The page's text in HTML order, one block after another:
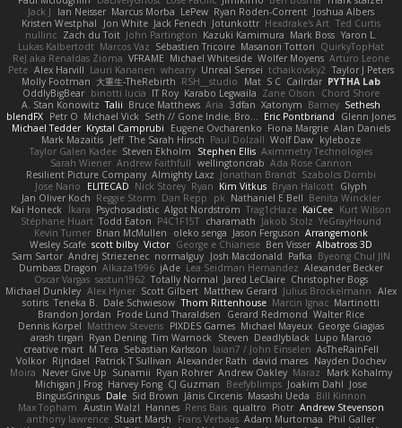
Jack J
Ian Neisser Marcus Morba LePew Ryan Roden-Corrent Joshua Albers
Kristen Westphal
Jon White Jack Fenech Jotunkottr Hexdrake's Art Ted Curtis
nullinc Zach du Toit John Partington Kazuki Kamimura Mark Boss Yaron L.
Lukas Kalbertodt Marcos Vaz Sébastien Tricoire Masanori Tottori QuirkyTopHat
ReJ aka Renaldas Zioma VFRAME Michael Whiteside Wolfer Moyens Arturo Leone
Pete Alex Harvill Lauri Kananen wheany Unreal Sensei tchaikovsky2 Taylor J Peters
Molly Footman 大重生-TheRebirth RSH__studio Mat S C Cailrdar PYTHA Lab
OddlyBigBear binotti lucia IT Roy Karabo Legwaila Zane Olson
Chord Shore
A. Stan Konowitz Talii Bruce Matthews Aria 3dfan Xatonym Barney Sethesh
blendFX Petr O Michael Vick Seth // Gone Indie, Bro... Eric Pontbriand
Glenn Jones
Michael Tedder Krystal Camprubi Eugene Ovcharenko Fiona Margrie Alan Daniels
Mark Mazaitis Jeff The Sarah Hirsch Paul Dolzall Wolf Daw kyleboze
Taylor Galen Kadee Steven Ekholm Stephen Ellis Aximmetry Technologies
Sarah Wiener Andrew Faithfull wellingtoncrab Ada Rose Cannon
Resilient Picture Company Almighty Laxz Jonathan Brandt Szabolcs Dombi
Jose Nario
ELITECAD Nick Storey Ryan Kim Vitkus Bryan Halcott Glyph
Jan Oliver Koch Reggie Storm Dan Repp pk Nathaniel E Bell Benita Winckler
Kai Honeck
Íkara Psychosadistic Algot Nordström Trag1cHaze KaiCee Kurt Wilson
Stéphane Huart Todd Eaton P4C1F15T charamath Jakob Stolz YeGrayHound
Kevin Turner Brian McMullen oleko senga Jason Ferguson Arrangemonk
Wesley Scafe scott bilby Victor George e Chianese Ben Visser Albatross 3D
Sam Sartor Andrej Striezenec normalguy Josh Macdonald Pafka Byeong Chul JIN
Dumbass Dragon Alkaza1996 jAde Lea Seidman Hernandez Alexander Becker
Oscar Vargas sastun1962 Totally Normal Jared LeClaire Christopher Bogs
Michael Dunkley Alex Hyner Scott Gilbert Matthew Gerard Julius Brockelmann Alex
sotiris Teneka B. Dale Schwiesow Thom Rittenhouse Marcin Ignac Martinotti
Brandon Jordan Frode Lund Tharaldsen Gerard Redmond Walter Rice
Dennis Korpel Matthew Stevens PIXDES Games Michael Mayeux George Giagias
arash tirgari Ryan Dening Tim Warnock Steven Deadlyblack Lupo Marcio
creative mart M Tera Sebastian Karlsson Iaian7 / John Einselen AsTheRainFell
Volkor Rijndael Patrick T Sullivan Alexander Rath david mares Nayden Dochev
Moira
Never Give Up Sunamii Ryan Rohrer Andrew Oakley Maraz
Mark Kohalmy
Michigan J Frog Harvey Fong CJ Guzman Beefyblimps Joakim Dahl Jose
BingusGringus Dale Sid Brown Jānis Circenis Masashi Ueda
Bill Kinnon
Max Topham Austin Walzl Hannes Rens Bais qualtro Piotr Andrew Stevenson
anthony lawrence Stuart Marsh Frans Verbaas Adam Murtomaa Phil Galler